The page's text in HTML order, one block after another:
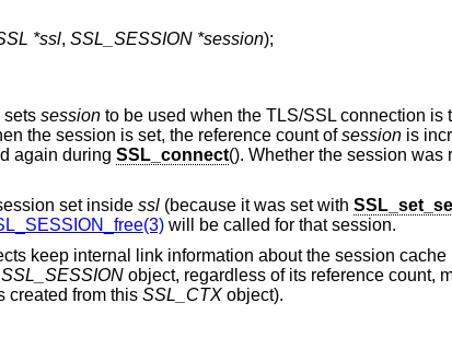
*ssl, SSL_SESSION *session);
sets sessionto be used when the TLS/SSL connection is
the session is set, the reference count ofsessionis
again during SSL_connect(). Whether the session was
set inside ssl(because it was set with
will be called for that session.
keep internal link information about the session
SSL_SESSIONobject, regardless of its reference count,
created from this SSL_CTXobject).